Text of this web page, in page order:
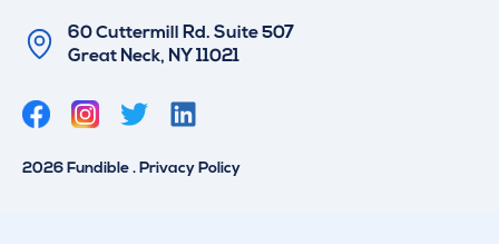
60 Cuttermill Rd. Suite 507
Great Neck, NY 11021
T
w
L
i
n
2026 Fundible . Privacy Policy